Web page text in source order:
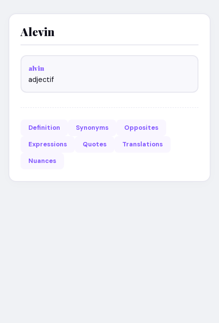
Alevin
alvin
adjectif
Definition Synonyms
Opposites
Expressions
Quotes
Translations
Nuances